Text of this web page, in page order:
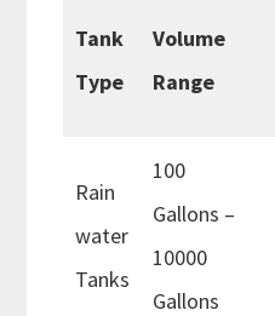
Tank
Type
Volume
Range
Rain
water
Tanks
100
Gallons –
10000
Gallons